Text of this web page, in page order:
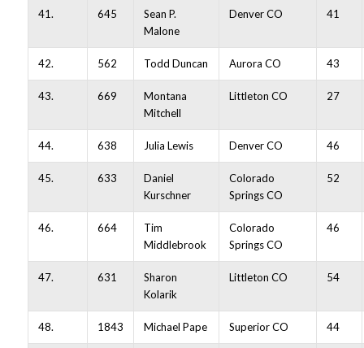
41. 645
Sean P.
Malone
Denver CO 41
42. 562 Todd Duncan Aurora CO 43
43. 669
Montana
Mitchell
Littleton CO 27
44. 638 Julia Lewis Denver CO 46
45. 633
Daniel
Kurschner
Colorado
Springs CO
52
46. 664
Tim
Middlebrook
Colorado
Springs CO
46
47. 631
Sharon
Kolarik
Littleton CO 54
48. 1843 Michael Pape Superior CO 44